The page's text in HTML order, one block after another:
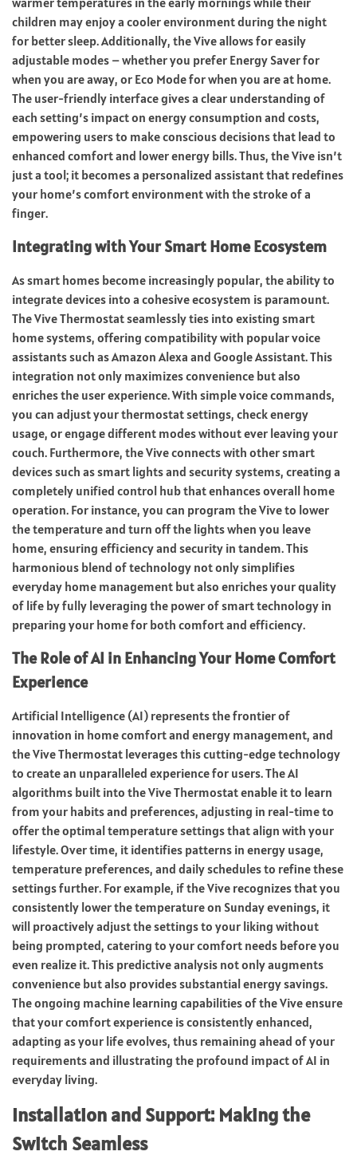
children may enjoy a cooler environment during the night
for better sleep. Additionally, the Vive allows for easily
adjustable modes – whether you prefer Energy Saver for
when you are away, or Eco Mode for when you are at home.
The user-friendly interface gives a clear understanding of
each setting’s impact on energy consumption and costs,
empowering users to make conscious decisions that lead to
enhanced comfort and lower energy bills. Thus, the Vive isn’t
just a tool; it becomes a personalized assistant that redefines
your home’s comfort environment with the stroke of a
finger.
Integrating with Your Smart Home Ecosystem
As smart homes become increasingly popular, the ability to
integrate devices into a cohesive ecosystem is paramount.
The Vive Thermostat seamlessly ties into existing smart
home systems, offering compatibility with popular voice
assistants such as Amazon Alexa and Google Assistant. This
integration not only maximizes convenience but also
enriches the user experience. With simple voice commands,
you can adjust your thermostat settings, check energy
usage, or engage different modes without ever leaving your
couch. Furthermore, the Vive connects with other smart
devices such as smart lights and security systems, creating a
completely unified control hub that enhances overall home
operation. For instance, you can program the Vive to lower
the temperature and turn off the lights when you leave
home, ensuring efficiency and security in tandem. This
harmonious blend of technology not only simplifies
everyday home management but also enriches your quality
of life by fully leveraging the power of smart technology in
preparing your home for both comfort and efficiency.
The Role of AI in Enhancing Your Home Comfort
Experience
Artificial Intelligence (AI) represents the frontier of
innovation in home comfort and energy management, and
the Vive Thermostat leverages this cutting-edge technology
to create an unparalleled experience for users. The AI
algorithms built into the Vive Thermostat enable it to learn
from your habits and preferences, adjusting in real-time to
offer the optimal temperature settings that align with your
lifestyle. Over time, it identifies patterns in energy usage,
temperature preferences, and daily schedules to refine these
settings further. For example, if the Vive recognizes that you
consistently lower the temperature on Sunday evenings, it
will proactively adjust the settings to your liking without
being prompted, catering to your comfort needs before you
even realize it. This predictive analysis not only augments
convenience but also provides substantial energy savings.
The ongoing machine learning capabilities of the Vive ensure
that your comfort experience is consistently enhanced,
adapting as your life evolves, thus remaining ahead of your
requirements and illustrating the profound impact of AI in
everyday living.
Installation and Support: Making the
Switch Seamless